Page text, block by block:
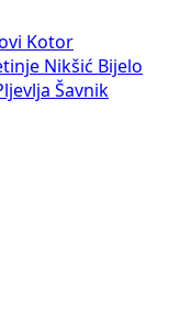
Kotor
Nikšić Bijelo
Šavnik